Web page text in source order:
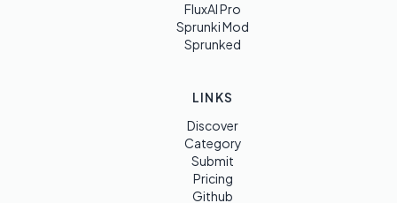
FluxAI Pro
Sprunki Mod
Sprunked
LINKS
Discover
Category
Submit
Pricing
Github